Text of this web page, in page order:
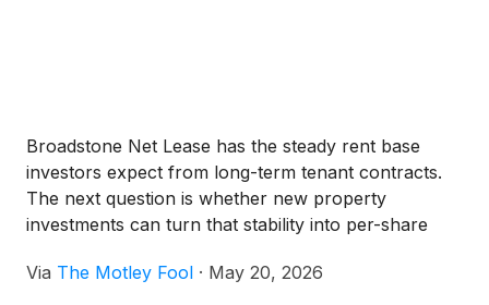
Broadstone Net Lease has the steady rent base
investors expect from long-term tenant contracts.
The next question is whether new property
investments can turn that stability into per-share
Via The Motley Fool · May 20, 2026